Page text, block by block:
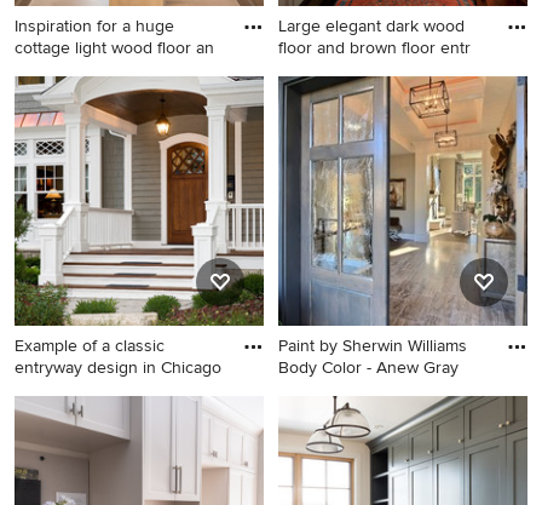
Inspiration for a huge
cottage light wood floor an
Inspiration for a huge cottage
light wood floor and beige
floor mudroom remodel in
Salt Lake City with white
walls
Large elegant dark wood
floor and brown floor entr
Large elegant dark wood
floor and brown floor
entryway photo in
Wilmington with gray walls
and a white front door
Example of a classic
entryway design in Chicago
Example of a classic
entryway design in Chicago
Paint by Sherwin Williams
Body Color - Anew Gray
Entryway - huge transitional
travertine floor entryway idea
in Portland with beige walls
and a dark wood front door